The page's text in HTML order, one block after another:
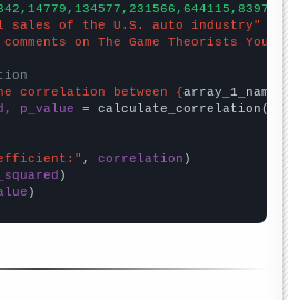
sales of the U.S. auto industry"
on The Game Theorists
correlation between {array_1_name
p_value = calculate_correlation(
, correlation
)